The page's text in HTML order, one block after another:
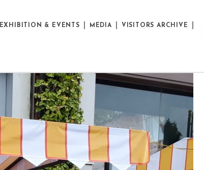
EXHIBITION & EVENTS MEDIA VISITORS ARCHIVE